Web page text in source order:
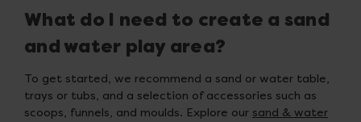
What do I need to create a sand
and water play area?
To get started, we recommend a sand or water table,
trays or tubs, and a selection of accessories such as
scoops, funnels, and moulds. Explore our sand & water